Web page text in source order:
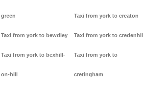
green
Taxi from york to bewdley
Taxi from york to bexhill-
on-hill
Taxi from york to creaton
Taxi from york to credenhill
Taxi from york to
cretingham